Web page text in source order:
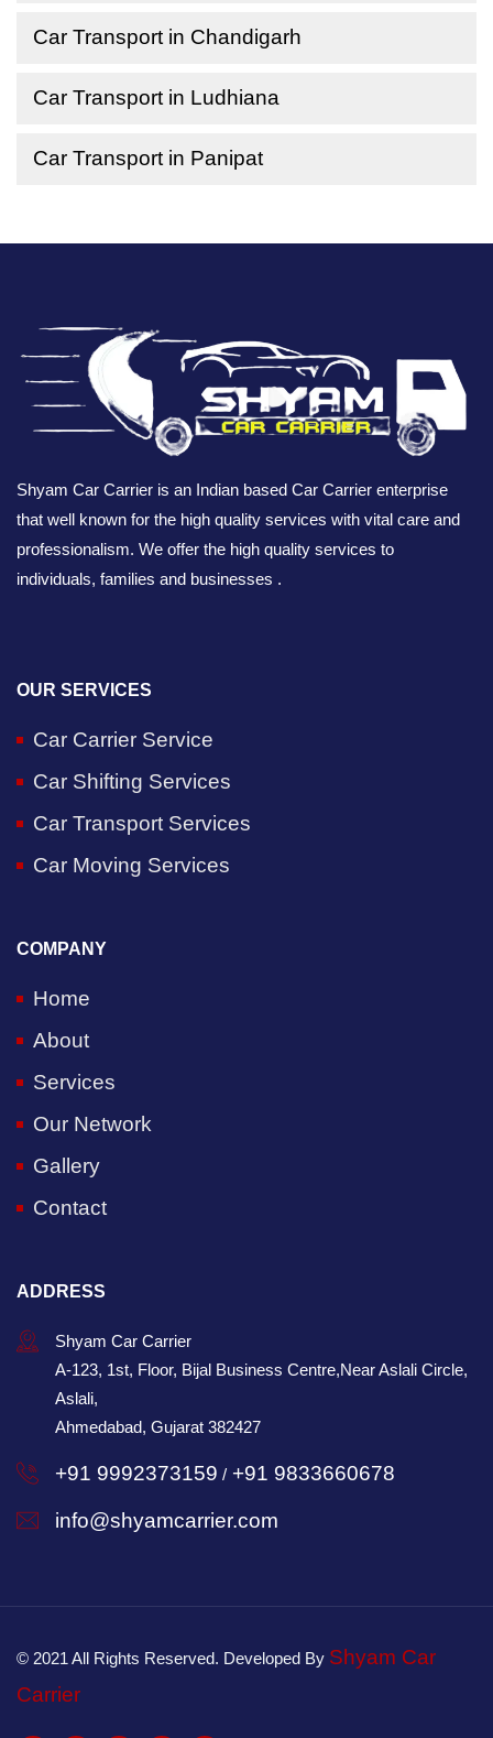
Car Transport in Chandigarh
Car Transport in Ludhiana
Car Transport in Panipat
Shyam Car Carrier is an Indian based Car Carrier enterprise
that well known for the high quality services with vital care and
professionalism. We offer the high quality services to
individuals, families and businesses .
OUR SERVICES
Car Carrier Service
Car Shifting Services
Car Transport Services
Car Moving Services
COMPANY
Home
About
Services
Our Network
Gallery
Contact
ADDRESS
Shyam Car Carrier
A-123, 1st, Floor, Bijal Business Centre,Near Aslali Circle,
Aslali,
Ahmedabad, Gujarat 382427
+91 9992373159 / +91 9833660678
info@shyamcarrier.com
© 2021 All Rights Reserved. Developed By Shyam Car
Carrier